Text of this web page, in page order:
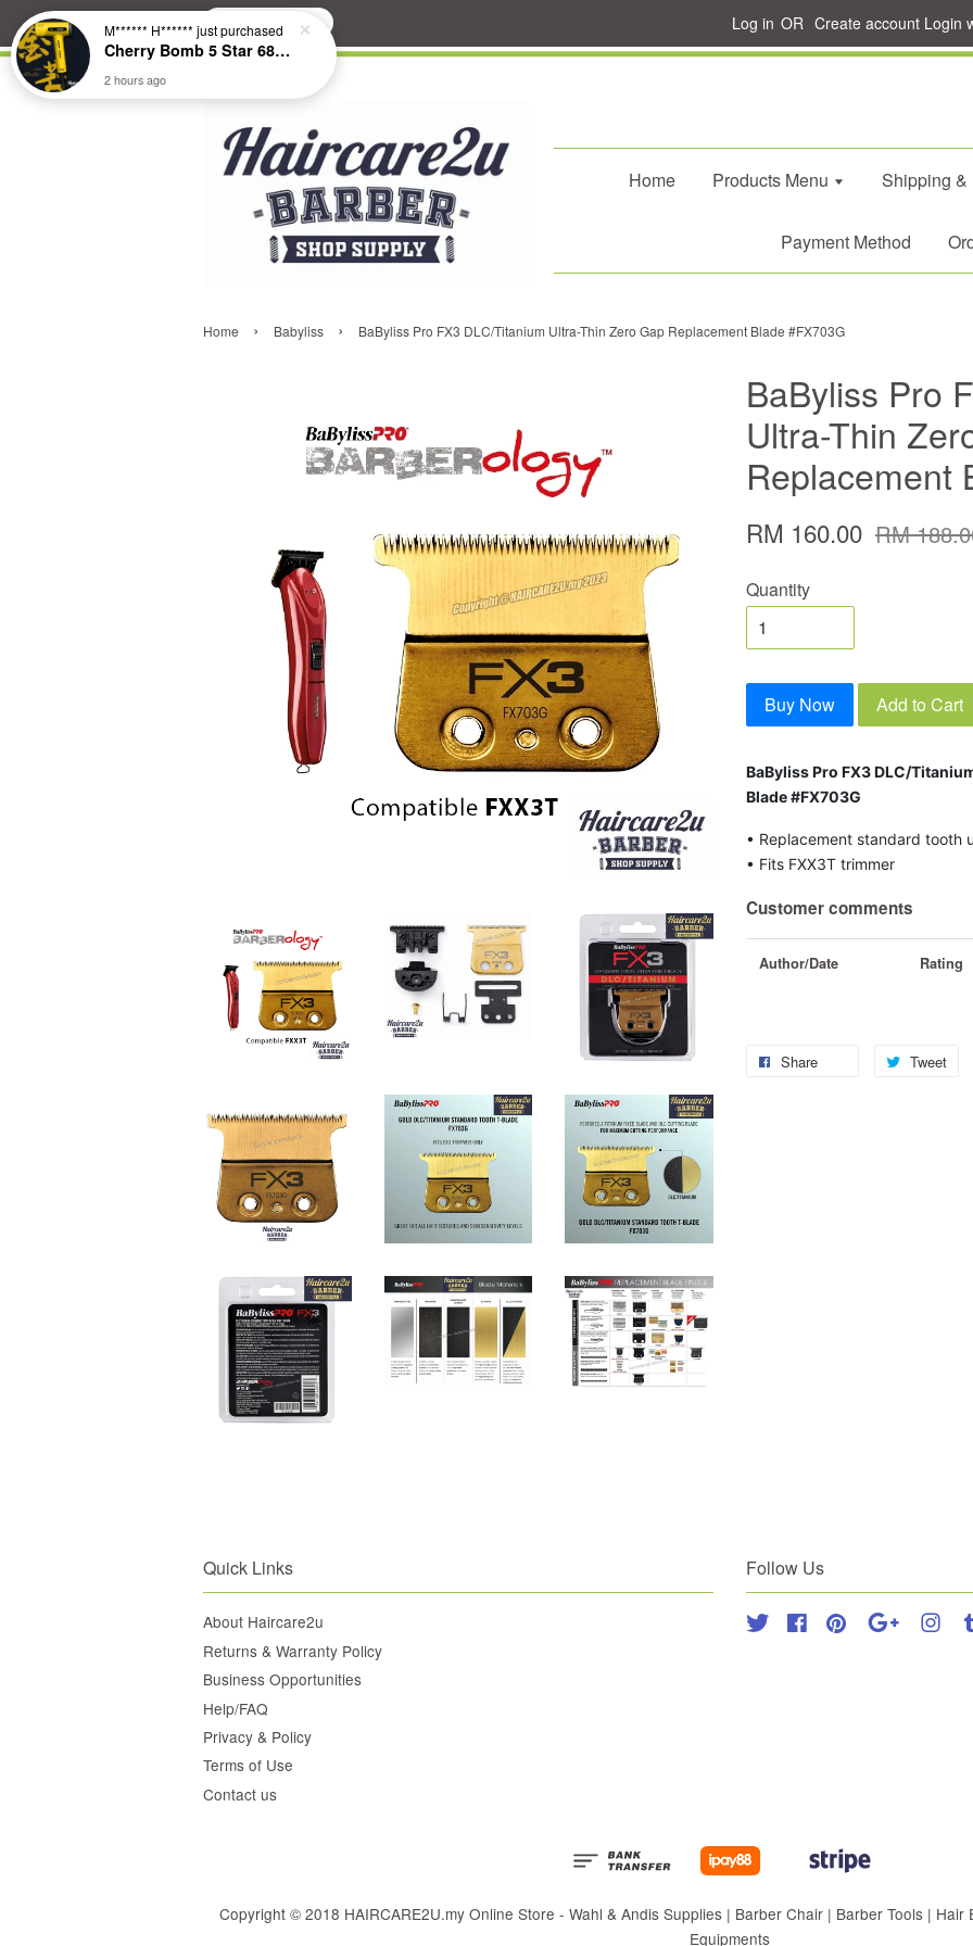
Search Log in OR Create account Login
Home Products Menu Shipping &
Payment Method
Home › Babyliss › BaByliss Pro FX3 DLC/Titanium Ultra-Thin Zero Gap Replacement Blade #FX703G
BaByliss Pro
Ultra-Thin
Replacement
RM 160.00 RM
Quantity
Buy Now Add to Cart
BaByliss Pro FX3 DLC/
Blade #FX703G
• Replacement standard tooth
• Fits FXX3T trimmer
Customer comments
Author/Date Rating
Share Tweet
Quick Links
About Haircare2u
Returns & Warranty Policy
Business Opportunities
Help/FAQ
Privacy & Policy
Terms of Use
Contact us
Follow Us
Twitter FacebookPinterest Google
Copyright © 2018 HAIRCARE2U.my Online Store - Wahl & Andis Supplies | Barber Chair | Barber Tools |
Equipments
M****** H****** just purchased
Cherry Bomb 5 Star 686 Brushless Compact Hair Dryer
2 hours ago